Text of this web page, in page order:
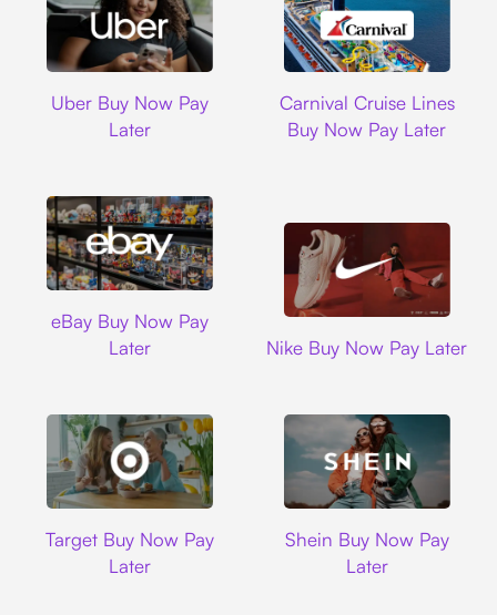
Uber Buy Now Pay
Later
Carnival Cruise Lines
Buy Now Pay Later
eBay Buy Now Pay
Later
Nike Buy Now Pay Later
Target Buy Now Pay
Later
Shein Buy Now Pay
Later